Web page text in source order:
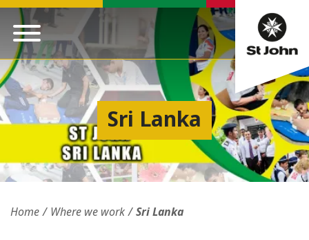
Sri Lanka
Home Where we work Sri Lanka